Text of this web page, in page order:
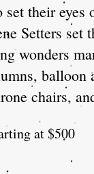
their eyes
Setters set
wonders
balloon
chairs,
at $500